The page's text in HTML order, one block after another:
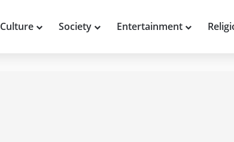
Culture Society Entertainment